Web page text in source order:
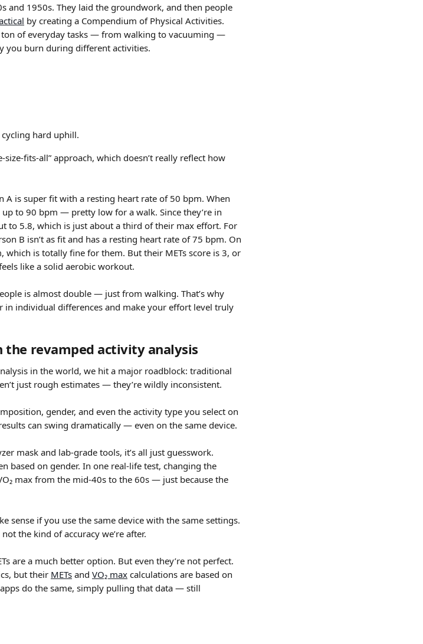
and 1950s. They laid the groundwork, and then people
by creating a Compendium of Physical Activities.
ton of everyday tasks — from walking to vacuuming —
you burn during different activities.
hard uphill.
fits-all” approach, which doesn’t really reflect how
is super fit with a resting heart rate of 50 bpm. When
to 90 bpm — pretty low for a walk. Since they’re in
to 5.8, which is just about a third of their max effort. For
B isn’t as fit and has a resting heart rate of 75 bpm. On
is totally fine for them. But their METs score is 3, or
like a solid aerobic workout.
is almost double — just from walking. That’s why
in individual differences and make your effort level truly
the revamped activity analysis
in the world, we hit a major roadblock: traditional
just rough estimates — they’re wildly inconsistent.
gender, and even the activity type you select on
can swing dramatically — even on the same device.
mask and lab-grade tools, it’s all just guesswork.
based on gender. In one real-life test, changing the
max from the mid-40s to the 60s — just because the
sense if you use the same device with the same settings.
the kind of accuracy we’re after.
are a much better option. But even they’re not perfect.
but their METs and VO₂ max calculations are based on
do the same, simply pulling that data — still